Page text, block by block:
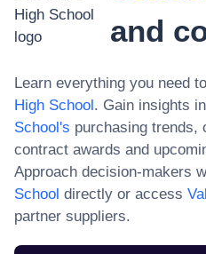
and
Learn everything you need
High School. Gain insights
School's purchasing trends,
contract awards and
Approach decision-makers
School directly or access
partner suppliers.